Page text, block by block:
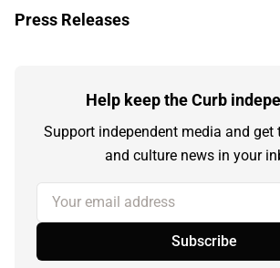
Press Releases
Help keep the Curb
Support independent media and get
and culture news in your
Your email address
Subscribe